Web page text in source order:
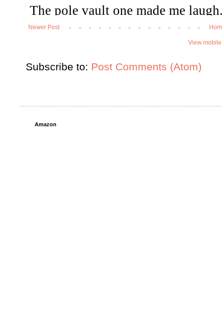
Newer Post
View
Subscribe to: Post Comments (Atom)
Amazon